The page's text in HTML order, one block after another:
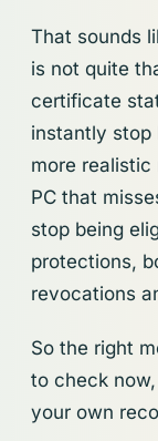
That sounds
is not quite
certificate
instantly stop
more
PC that
stop being
protections,
revocations
So the right
to check
your own